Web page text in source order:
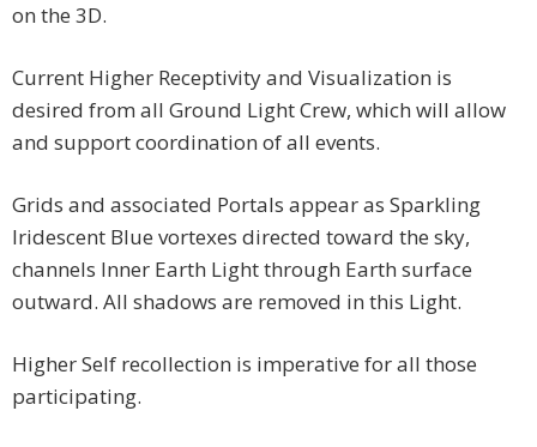
on the 3D.
Current Higher Receptivity and Visualization is
desired from all Ground Light Crew, which will allow
and support coordination of all events.
Grids and associated Portals appear as Sparkling
Iridescent Blue vortexes directed toward the sky,
channels Inner Earth Light through Earth surface
outward. All shadows are removed in this Light.
Higher Self recollection is imperative for all those
participating.